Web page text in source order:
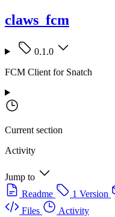
claws_fcm
0.1.0
FCM Client for Snatch
Current section
Activity
Jump to
Readme
1 Version
Files
Activity